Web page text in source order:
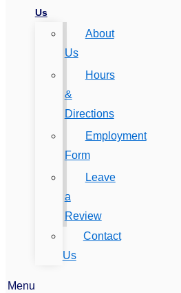
Us
About
Us
Hours
&
Directions
Employment
Form
Leave
a
Review
Contact
Us
Menu